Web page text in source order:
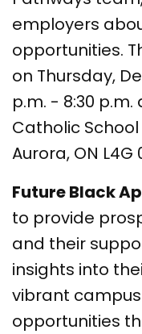
employers
opportunities.
on Thursday,
p.m. - 8:30
Catholic
Aurora, ON L4G
Future Black
to provide
and their
insights into
vibrant
opportunities